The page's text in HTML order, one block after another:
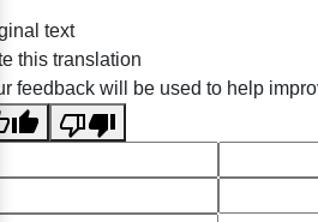
text
this translation
feedback will be used to help